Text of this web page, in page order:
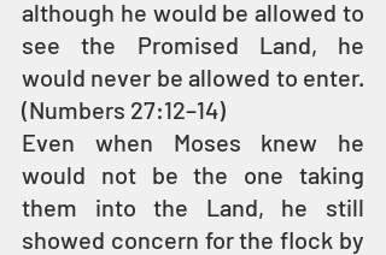
although he would be allowed to
see the Promised Land, he
would never be allowed to enter.
(Numbers 27:12–14)
Even when Moses knew he
would not be the one taking
them into the Land, he still
showed concern for the flock by